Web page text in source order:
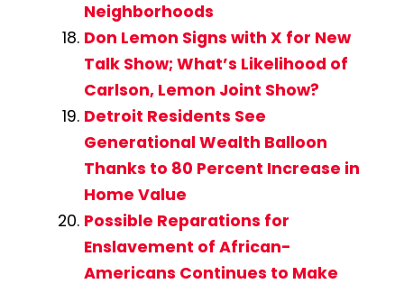
Neighborhoods
Don Lemon Signs with X for New
Talk Show; What’s Likelihood of
Carlson, Lemon Joint Show?
Detroit Residents See
Generational Wealth Balloon
Thanks to 80 Percent Increase in
Home Value
Possible Reparations for
Enslavement of African-
Americans Continues to Make